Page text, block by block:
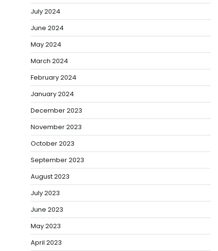
July 2024
June 2024
May 2024
March 2024
February 2024
January 2024
December 2023
November 2023
October 2023
September 2023
August 2023
July 2023
June 2023
May 2023
April 2023